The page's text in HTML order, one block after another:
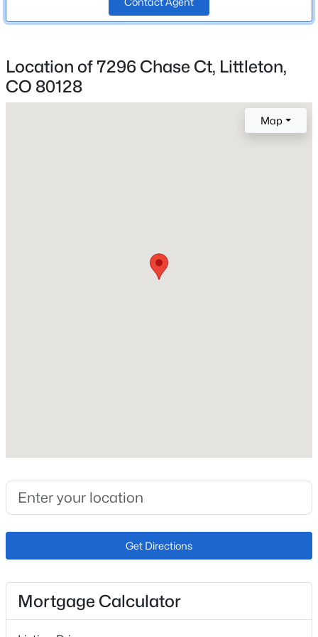
Baths Sqft
New - 4 Hours Ago
$625,000 Coming Soon
5
Beds
3
Baths
2515
Sqft
0.21
Acres
Open: Sat 1:15 AM - 3:00 PM
Jefferson County R-1
Home Specification
Brick
Roof
Composition
New Construction
$249
Lot Features
Location of 7296 Chase Ct, Littleton,
CO 80128
Map
Get Directions
Mortgage Calculator